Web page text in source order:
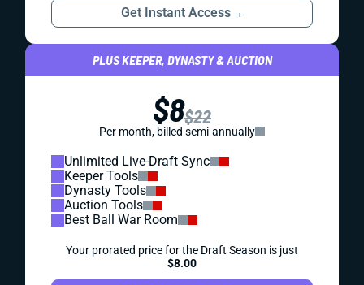
Get Instant Access→
PLUS KEEPER, DYNASTY & AUCTION
$8$22
Per month, billed semi-annually
Unlimited Live-Draft Sync
Keeper Tools
Dynasty Tools
Auction Tools
Best Ball War Room
Your prorated price for the Draft Season is just
$8.00